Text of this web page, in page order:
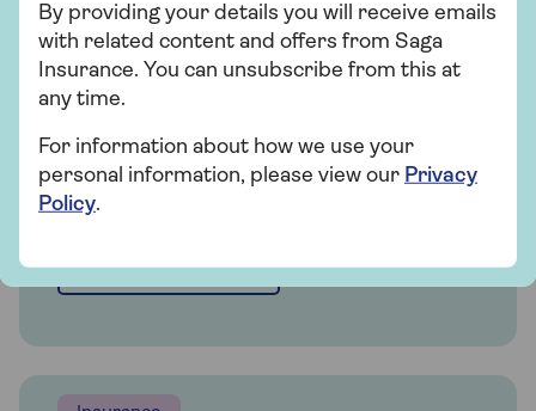
Whether you're looking for straightforward
insurance or cover that's packed with
extras, our home insurance has plenty of
options for people over 50.
Find out more
By providing your details you will receive emails
with related content and offers from Saga
Insurance. You can unsubscribe from this at
any time.
For information about how we use your
personal information, please view our Privacy
Policy.